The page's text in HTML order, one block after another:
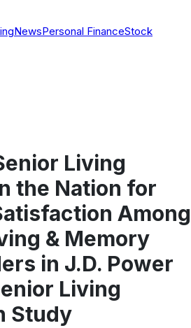
NewsPersonal FinanceStock
Living
the Nation for
Among
& Memory
in J.D. Power
Living
Study